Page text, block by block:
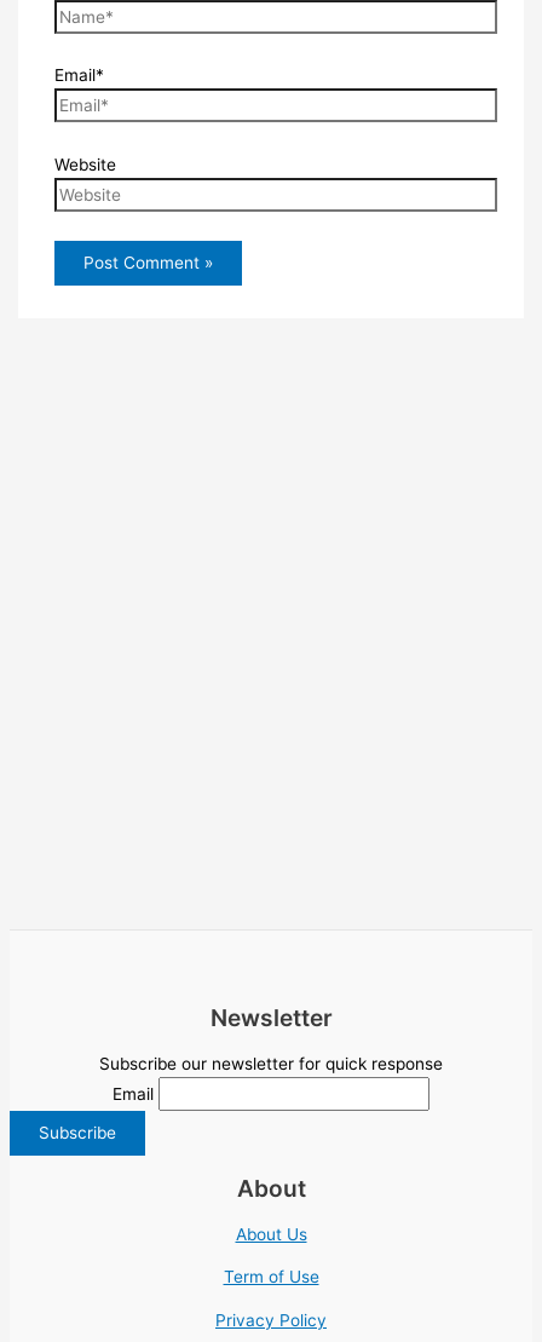
Email*
Website
Newsletter
Subscribe our newsletter for quick response
Email
About
About Us
Term of Use
Privacy Policy